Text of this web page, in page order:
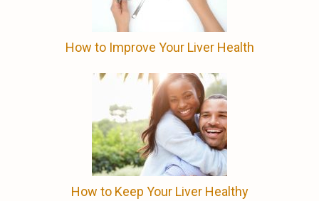
How to Improve Your Liver Health
How to Keep Your Liver Healthy